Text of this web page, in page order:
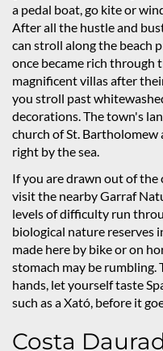
a pedal boat, go kite or
After all the hustle and
can stroll along the beach
once became rich through
magnificent villas after
you stroll past
decorations. The town's
church of St. Bartholomew
right by the sea.
If you are drawn out of the
visit the nearby Garraf
levels of difficulty run
biological nature reserves
made here by bike or on
stomach may be rumbling.
hands, let yourself taste
such as a Xató, before it
Costa